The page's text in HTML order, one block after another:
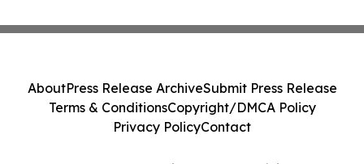
AboutPress Release ArchiveSubmit Press Release
Terms & ConditionsCopyright/DMCA Policy
Privacy PolicyContact